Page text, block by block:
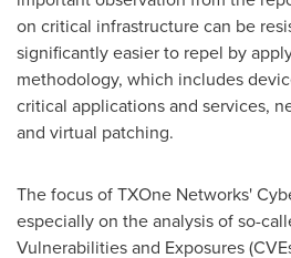
on critical infrastructure can be
significantly easier to repel by
methodology, which includes
critical applications and services,
and virtual patching.
The focus of TXOne Networks'
especially on the analysis of so-
Vulnerabilities and Exposures